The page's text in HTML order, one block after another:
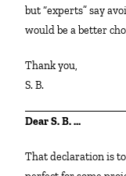
but “experts” say
would be a better
Thank you,
S. B.
Dear S. B. …
That declaration is too intransigent for me. First-person POV is